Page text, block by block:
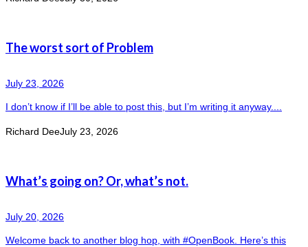
The worst sort of Problem
July 23, 2026
I don’t know if I’ll be able to post this, but I’m writing it anyway....
Richard DeeJuly 23, 2026
What’s going on? Or, what’s not.
July 20, 2026
Welcome back to another blog hop, with #OpenBook. Here’s this